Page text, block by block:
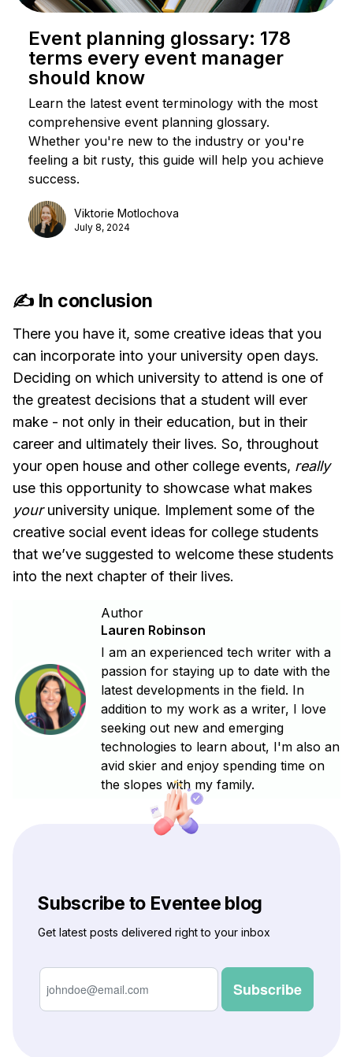
Event planning glossary: 178
terms every event manager
should know
Learn the latest event terminology with the most
comprehensive event planning glossary.
Whether you're new to the industry or you're
feeling a bit rusty, this guide will help you achieve
success.
Viktorie Motlochova
July 8, 2024
✍️ In conclusion
There you have it, some creative ideas that you
can incorporate into your university open days.
Deciding on which university to attend is one of
the greatest decisions that a student will ever
make - not only in their education, but in their
career and ultimately their lives. So, throughout
your open house and other college events, really
use this opportunity to showcase what makes
youruniversity unique. Implement some of the
creative social event ideas for college students
that we’ve suggested to welcome these students
into the next chapter of their lives.
Author
Lauren Robinson
I am an experienced tech writer with a
passion for staying up to date with the
latest developments in the field. In
addition to my work as a writer, I love
seeking out new and emerging
technologies to learn about, I'm also an
avid skier and enjoy spending time on
the slopes with my family.
Subscribe to Eventee blog
Get latest posts delivered right to your inbox